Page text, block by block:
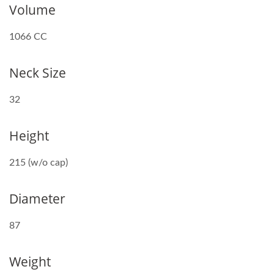
Volume
1066 CC
Neck Size
32
Height
215 (w/o cap)
Diameter
87
Weight